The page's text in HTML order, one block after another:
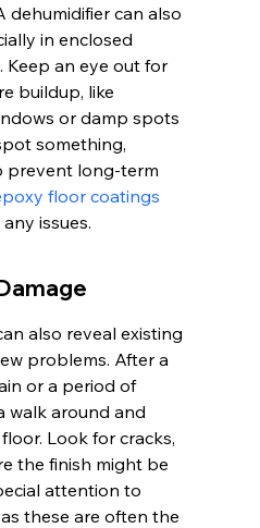
dehumidifier can also
in enclosed
Keep an eye out for
buildup, like
or damp spots
something,
prevent long-term
floor coatings
issues.
also reveal existing
problems. After a
or a period of
walk around and
Look for cracks,
the finish might be
attention to
these are often the